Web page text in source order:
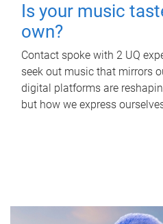
Is your music
own?
Contact spoke with 2 UQ
seek out music that mirrors
digital platforms are
but how we express